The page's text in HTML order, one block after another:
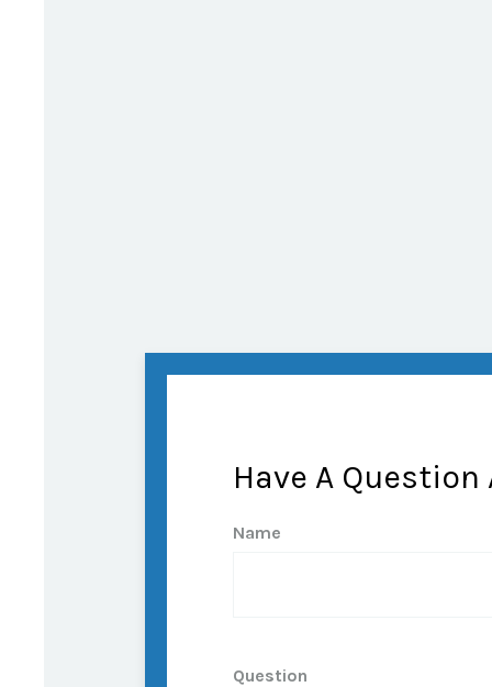
Have A
Name
Question